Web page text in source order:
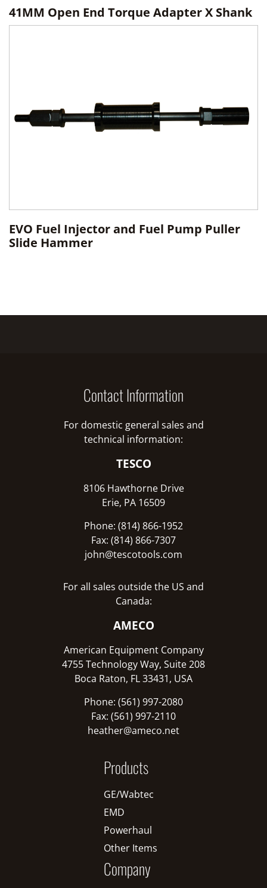
41MM Open End Torque Adapter X Shank
EVO Fuel Injector and Fuel Pump Puller
Slide Hammer
Contact Information
For domestic general sales and
technical information:
TESCO
8106 Hawthorne Drive
Erie, PA 16509
Phone: (814) 866-1952
Fax: (814) 866-7307
john@tescotools.com
For all sales outside the US and
Canada:
AMECO
American Equipment Company
4755 Technology Way, Suite 208
Boca Raton, FL 33431, USA
Phone: (561) 997-2080
Fax: (561) 997-2110
heather@ameco.net
Products
GE/Wabtec
EMD
Powerhaul
Other Items
Company